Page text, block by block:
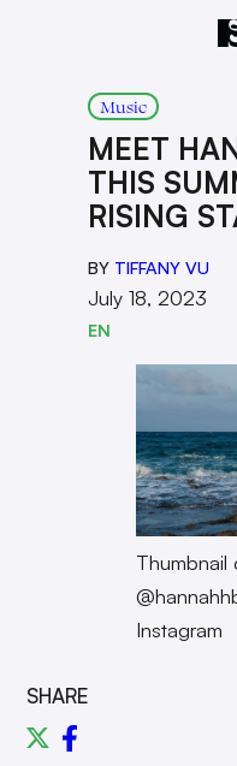
Music
MEET
THIS
RISING
BY TIFFANY VU
July 18, 2023
EN
Thumbnail
Instagram
SHARE